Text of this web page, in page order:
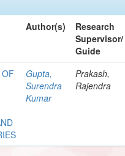
Author(s)
Research
Supervisor/
Guide
Gupta,
Surendra
Kumar
Prakash,
Rajendra